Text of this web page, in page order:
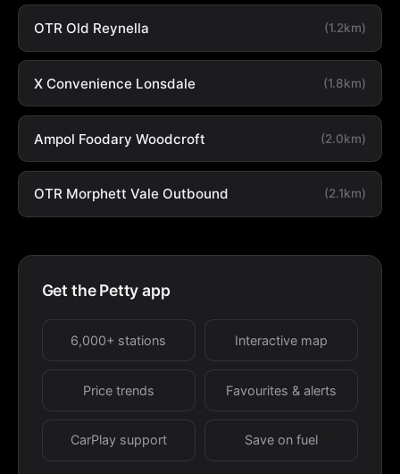
OTR Old Reynella (1.2km)
X Convenience Lonsdale (1.8km)
Ampol Foodary Woodcroft (2.0km)
OTR Morphett Vale Outbound (2.1km)
Get the Petty app
6,000+ stations Interactive map
Price trends Favourites & alerts
CarPlay support Save on fuel